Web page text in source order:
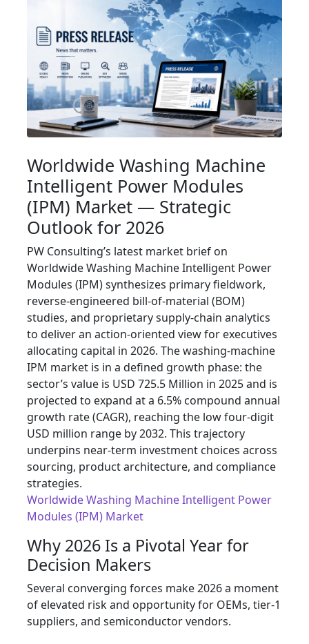
Worldwide Washing Machine
Intelligent Power Modules
(IPM) Market — Strategic
Outlook for 2026
PW Consulting’s latest market brief on
Worldwide Washing Machine Intelligent Power
Modules (IPM) synthesizes primary fieldwork,
reverse-engineered bill-of-material (BOM)
studies, and proprietary supply-chain analytics
to deliver an action-oriented view for executives
allocating capital in 2026. The washing-machine
IPM market is in a defined growth phase: the
sector’s value is USD 725.5 Million in 2025 and is
projected to expand at a 6.5% compound annual
growth rate (CAGR), reaching the low four‑digit
USD million range by 2032. This trajectory
underpins near-term investment choices across
sourcing, product architecture, and compliance
strategies.
Worldwide Washing Machine Intelligent Power
Modules (IPM) Market
Why 2026 Is a Pivotal Year for
Decision Makers
Several converging forces make 2026 a moment
of elevated risk and opportunity for OEMs, tier‑1
suppliers, and semiconductor vendors.